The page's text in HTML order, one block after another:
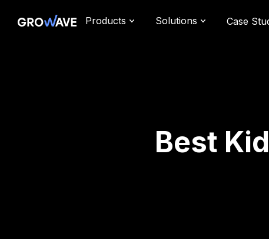
Products Solutions Case
Best